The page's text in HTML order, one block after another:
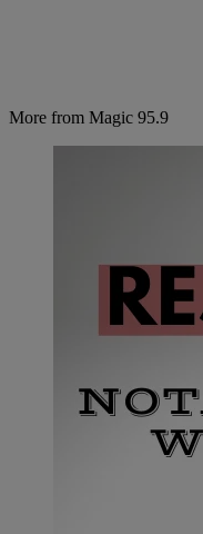
More from Magic 95.9